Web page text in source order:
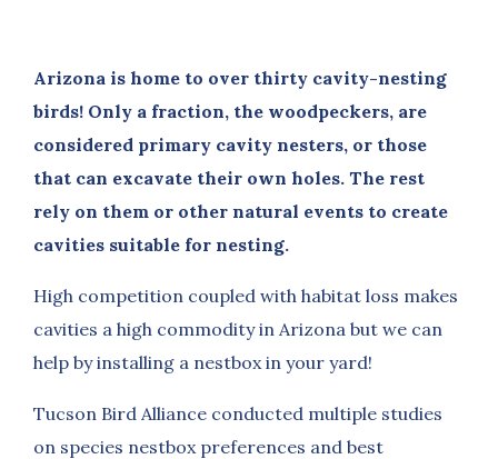
Arizona is home to over thirty cavity-nesting
birds! Only a fraction, the woodpeckers, are
considered primary cavity nesters, or those
that can excavate their own holes. The rest
rely on them or other natural events to create
cavities suitable for nesting.
High competition coupled with habitat loss makes
cavities a high commodity in Arizona but we can
help by installing a nestbox in your yard!
Tucson Bird Alliance conducted multiple studies
on species nestbox preferences and best